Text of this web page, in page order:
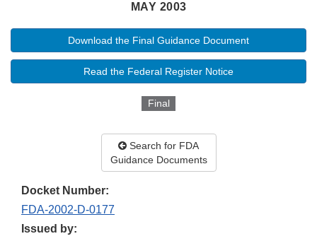
MAY 2003
Download the Final Guidance Document
Read the Federal Register Notice
Final
Search for FDA
Guidance Documents
Docket Number:
FDA-2002-D-0177
Issued by: